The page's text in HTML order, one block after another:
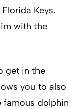
Keys.
with the
get in the
you to also
famous dolphin